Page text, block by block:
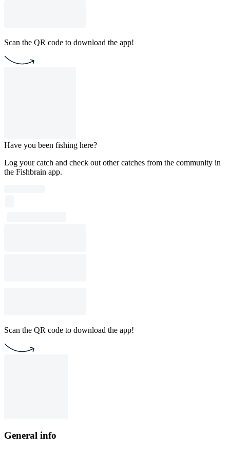
Scan the QR code to download the app!
Have you been fishing here?
Log your catch and check out other catches from the community in
the Fishbrain app.
Scan the QR code to download the app!
General info